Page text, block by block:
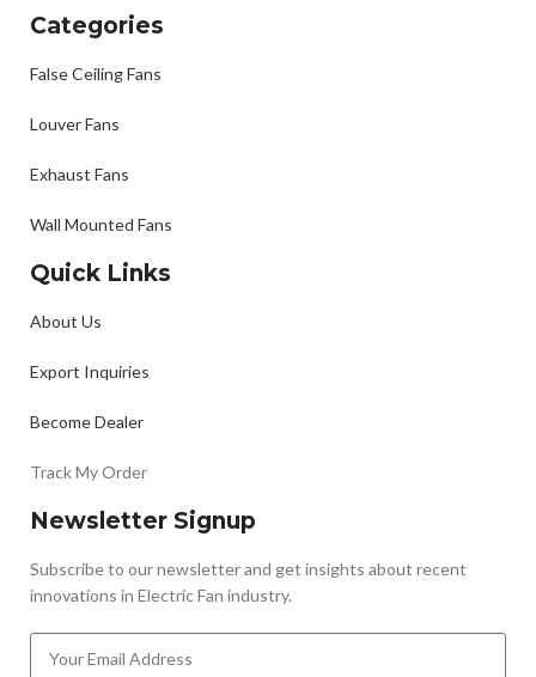
Categories
False Ceiling Fans
Louver Fans
Exhaust Fans
Wall Mounted Fans
Quick Links
About Us
Export Inquiries
Become Dealer
Track My Order
Newsletter Signup
Subscribe to our newsletter and get insights about recent
innovations in Electric Fan industry.